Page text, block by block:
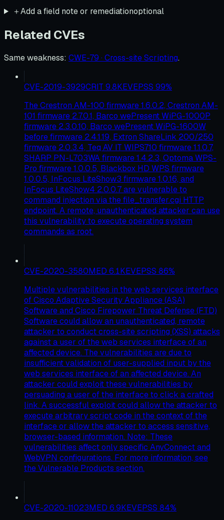
＋Add a field note or remediationoptional
Related CVEs
Same weakness: CWE-79 · Cross-site Scripting.
CVE-2019-3929CRIT 9.8KEVEPSS 99%
The Crestron AM-100 firmware 1.6.0.2, Crestron AM-
101 firmware 2.7.0.1, Barco wePresent WiPG-1000P
firmware 2.3.0.10, Barco wePresent WiPG-1600W
before firmware 2.4.1.19, Extron ShareLink 200/250
firmware 2.0.3.4, Teq AV IT WIPS710 firmware 1.1.0.7,
SHARP PN-L703WA firmware 1.4.2.3, Optoma WPS-
Pro firmware 1.0.0.5, Blackbox HD WPS firmware
1.0.0.5, InFocus LiteShow3 firmware 1.0.16, and
InFocus LiteShow4 2.0.0.7 are vulnerable to
command injection via the file_transfer.cgi HTTP
endpoint. A remote, unauthenticated attacker can use
this vulnerability to execute operating system
commands as root.
CVE-2020-3580MED 6.1KEVEPSS 86%
Multiple vulnerabilities in the web services interface
of Cisco Adaptive Security Appliance (ASA)
Software and Cisco Firepower Threat Defense (FTD)
Software could allow an unauthenticated, remote
attacker to conduct cross-site scripting (XSS) attacks
against a user of the web services interface of an
affected device. The vulnerabilities are due to
insufficient validation of user-supplied input by the
web services interface of an affected device. An
attacker could exploit these vulnerabilities by
persuading a user of the interface to click a crafted
link. A successful exploit could allow the attacker to
execute arbitrary script code in the context of the
interface or allow the attacker to access sensitive,
browser-based information. Note: These
vulnerabilities affect only specific AnyConnect and
WebVPN configurations. For more information, see
the Vulnerable Products section.
CVE-2020-11023MED 6.9KEVEPSS 84%